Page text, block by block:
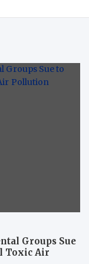
Groups Sue
Toxic Air